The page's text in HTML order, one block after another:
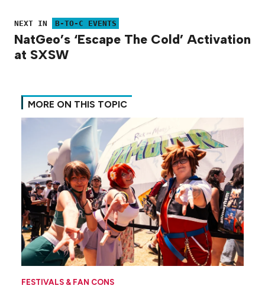
NEXT IN B-TO-C EVENTS
NatGeo’s ‘Escape The Cold’ Activation
at SXSW
MORE ON THIS TOPIC
FESTIVALS & FAN CONS